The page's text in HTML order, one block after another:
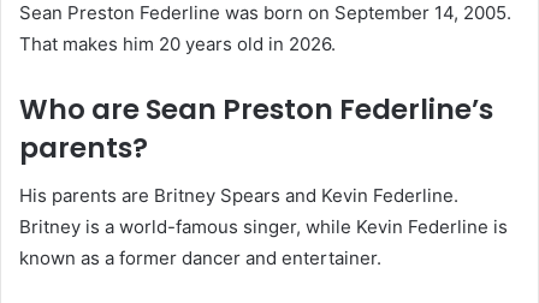
Sean Preston Federline was born on September 14, 2005.
That makes him 20 years old in 2026.
Who are Sean Preston Federline’s
parents?
His parents are Britney Spears and Kevin Federline.
Britney is a world-famous singer, while Kevin Federline is
known as a former dancer and entertainer.